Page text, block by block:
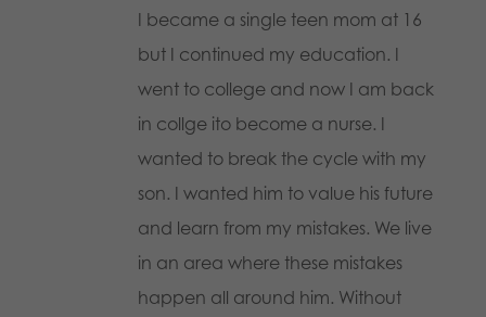
I became a single teen mom at 16
but I continued my education. I
went to college and now I am back
in collge ito become a nurse. I
wanted to break the cycle with my
son. I wanted him to value his future
and learn from my mistakes. We live
in an area where these mistakes
happen all around him. Without